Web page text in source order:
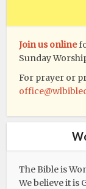
Join us online
Sunday
For prayer or
The Bible is
We believe it is